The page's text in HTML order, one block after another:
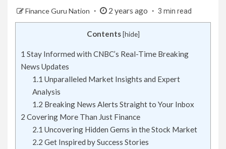
Finance Guru Nation 2 years ago 3 min read
Contents [hide]
1 Stay Informed with CNBC’s Real-Time Breaking
News Updates
1.1 Unparalleled Market Insights and Expert
Analysis
1.2 Breaking News Alerts Straight to Your Inbox
2 Covering More Than Just Finance
2.1 Uncovering Hidden Gems in the Stock Market
2.2 Get Inspired by Success Stories